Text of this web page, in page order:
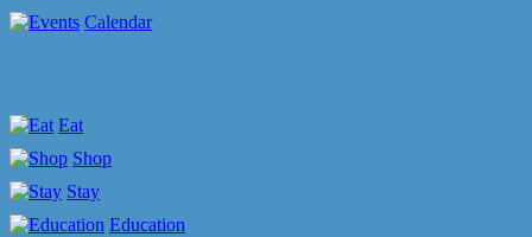
Calendar
Eat
Shop
Stay
Education